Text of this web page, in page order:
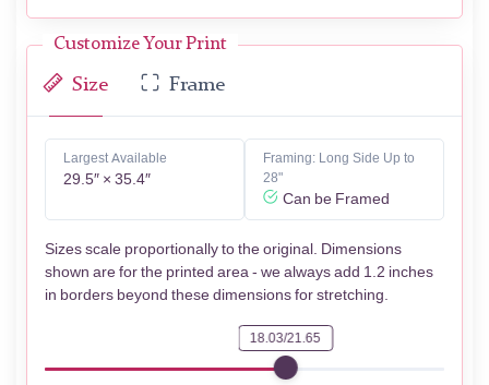
Customize Your Print
Size Frame
Largest Available
29.5″ × 35.4″
Framing: Long Side Up to
28"
Can be Framed
Sizes scale proportionally to the original. Dimensions
shown are for the printed area - we always add 1.2 inches
in borders beyond these dimensions for stretching.
18.03/21.65